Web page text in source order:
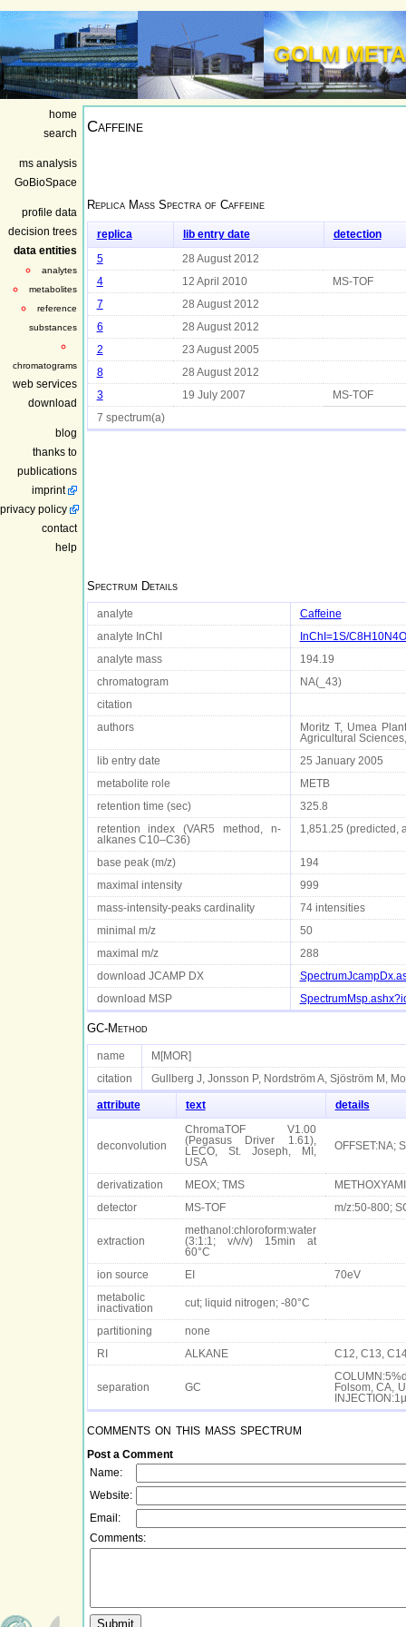
GOLM
home
search
ms analysis
GoBioSpace
profile data
decision trees
data entities
analytes
metabolites
reference
substances
chromatograms
web services
download
blog
thanks to
publications
imprint
privacy policy
contact
help
Caffeine
Replica Mass Spectra of Caffeine
replica lib entry date detection
5 28 August 2012
4 12 April 2010 MS-TOF
7 28 August 2012
6 28 August 2012
2 23 August 2005
8 28 August 2012
3 19 July 2007 MS-TOF
7 spectrum(a)
Spectrum Details
analyte Caffeine
analyte InChI InChI=1S/
analyte mass 194.19
chromatogram NA(_43)
citation
authors
Moritz T, Umea
Agricultural
lib entry date 25 January 2005
metabolite role METB
retention time (sec) 325.8
retention index (VAR5 method, n-
alkanes C10–C36)
1,851.25 (predicted,
base peak (m/z) 194
maximal intensity 999
mass-intensity-peaks cardinality 74 intensities
minimal m/z 50
maximal m/z 288
download JCAMP DX
download MSP
GC-Method
name M[MOR]
citation Gullberg J, Jonsson P, Nordström A, Sjöström M,
attribute text details
deconvolution
ChromaTOF V1.00
(Pegasus Driver 1.61),
LECO, St. Joseph, MI,
USA
OFFSET:NA;
derivatization MEOX; TMS
detector MS-TOF m/z:50-800;
extraction
methanol:chloroform:water
(3:1:1; v/v/v) 15min at
60°C
ion source EI 70eV
metabolic
inactivation
cut; liquid nitrogen; -80°C
partitioning none
RI ALKANE C12, C13,
separation GC
Folsom, CA,
comments on this mass spectrum
Post a Comment
Name:
Website:
Email:
Comments: